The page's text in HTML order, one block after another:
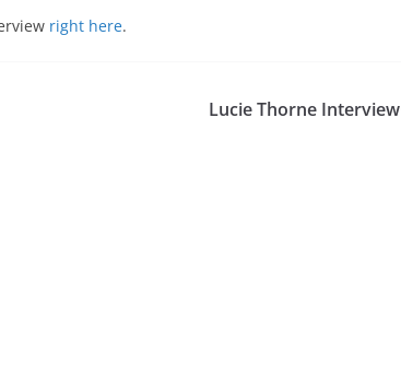
right here.
Lucie Thorne Interview